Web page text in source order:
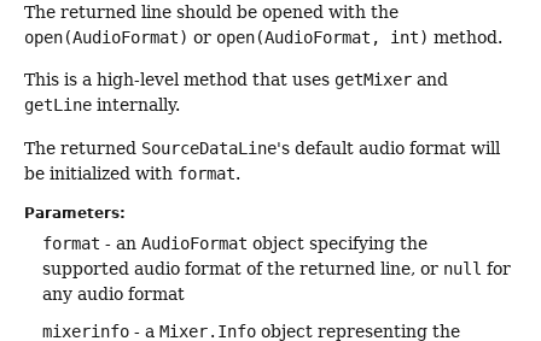
The returned line should be opened with the
open(AudioFormat) or open(AudioFormat, int) method.
This is a high-level method that uses getMixer and
getLine internally.
The returned SourceDataLine's default audio format will
be initialized with format.
Parameters:
format - an AudioFormat object specifying the
supported audio format of the returned line, or null for
any audio format
mixerinfo - a Mixer.Info object representing the